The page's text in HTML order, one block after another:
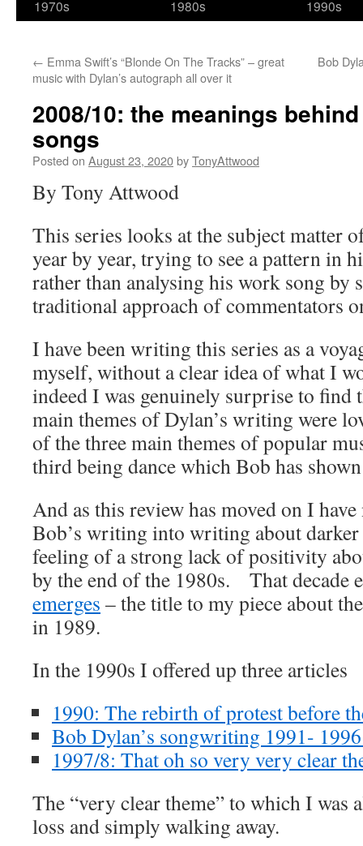
1970s
1980s
1990s
← Emma Swift’s “Blonde On The Tracks” – great
music with Dylan’s autograph all over it
Bob
2008/10: the meanings
songs
Posted on August 23, 2020byTonyAttwood
By Tony Attwood
This series looks at the subject matter
year by year, trying to see a pattern in
rather than analysing his work song by
traditional approach of commentators
I have been writing this series as a
myself, without a clear idea of what I
indeed I was genuinely surprise to find
main themes of Dylan’s writing were
of the three main themes of popular
third being dance which Bob has
And as this review has moved on I
Bob’s writing into writing about darker
feeling of a strong lack of positivity
by the end of the 1980s. That decade
emerges – the title to my piece about
in 1989.
In the 1990s I offered up three articles
1990: The rebirth of protest before
Bob Dylan’s songwriting 1991-
1997/8: That oh so very very clear
The “very clear theme” to which I was
loss and simply walking away.